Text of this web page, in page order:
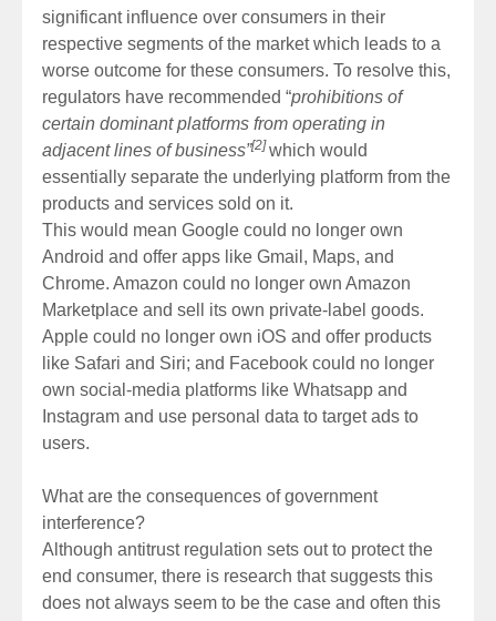
significant influence over consumers in their
respective segments of the market which leads to a
worse outcome for these consumers. To resolve this,
regulators have recommended “prohibitions of
certain dominant platforms from operating in
adjacent lines of business”[2]which would
essentially separate the underlying platform from the
products and services sold on it.
This would mean Google could no longer own
Android and offer apps like Gmail, Maps, and
Chrome. Amazon could no longer own Amazon
Marketplace and sell its own private-label goods.
Apple could no longer own iOS and offer products
like Safari and Siri; and Facebook could no longer
own social-media platforms like Whatsapp and
Instagram and use personal data to target ads to
users.
What are the consequences of government
interference?
Although antitrust regulation sets out to protect the
end consumer, there is research that suggests this
does not always seem to be the case and often this